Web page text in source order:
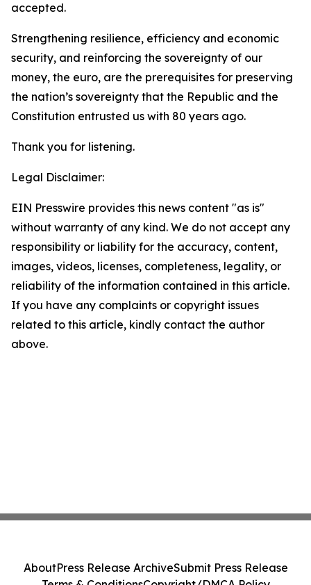
accepted.
Strengthening resilience, efficiency and economic
security, and reinforcing the sovereignty of our
money, the euro, are the prerequisites for preserving
the nation’s sovereignty that the Republic and the
Constitution entrusted us with 80 years ago.
Thank you for listening.
Legal Disclaimer:
EIN Presswire provides this news content "as is"
without warranty of any kind. We do not accept any
responsibility or liability for the accuracy, content,
images, videos, licenses, completeness, legality, or
reliability of the information contained in this article.
If you have any complaints or copyright issues
related to this article, kindly contact the author
above.
AboutPress Release ArchiveSubmit Press Release